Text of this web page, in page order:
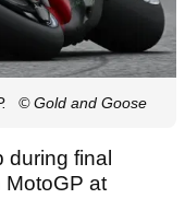
© Gold and Goose
during final
MotoGP at